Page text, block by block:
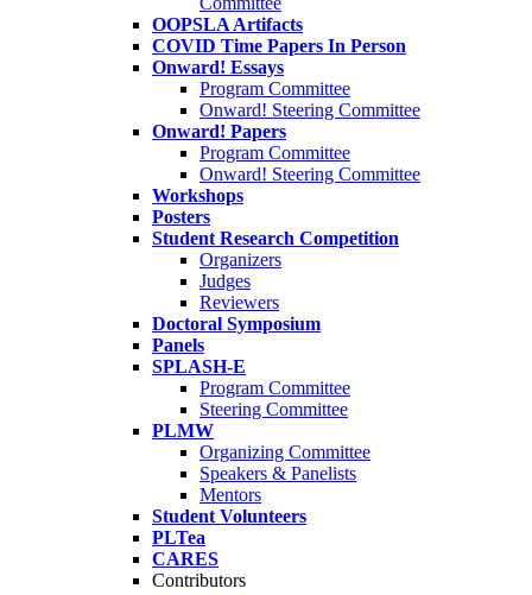
OOPSLA Artifacts
COVID Time Papers In Person
Onward! Essays
Program Committee
Onward! Steering Committee
Onward! Papers
Program Committee
Onward! Steering Committee
Workshops
Posters
Student Research Competition
Organizers
Judges
Reviewers
Doctoral Symposium
Panels
SPLASH-E
Program Committee
Steering Committee
PLMW
Organizing Committee
Speakers & Panelists
Mentors
Student Volunteers
PLTea
CARES
Contributors